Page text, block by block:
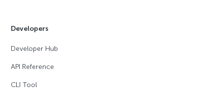
Developers
Developer Hub
API Reference
CLI Tool